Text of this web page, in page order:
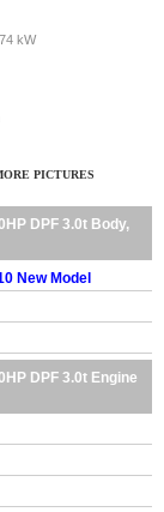
kW
PICTURES
DPF 3.0t Body,
New Model
DPF 3.0t Engine